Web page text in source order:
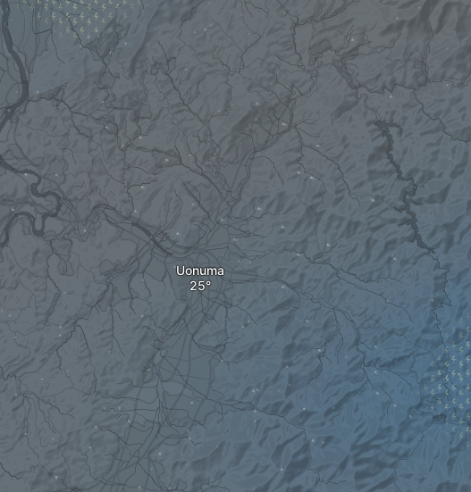
Uonuma